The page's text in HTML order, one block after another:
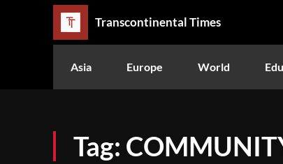
Transcontinental Times
Asia Europe World
Tag: